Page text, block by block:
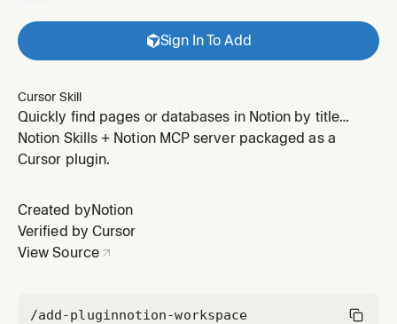
Sign In To Add
Cursor Skill
Quickly find pages or databases in Notion by title
keywords. Returns precise matches rather than
comprehensive results.
Notion Skills + Notion MCP server packaged as a
Cursor plugin.
Created byNotion
Verified by Cursor
View Source
/add-pluginnotion-workspace